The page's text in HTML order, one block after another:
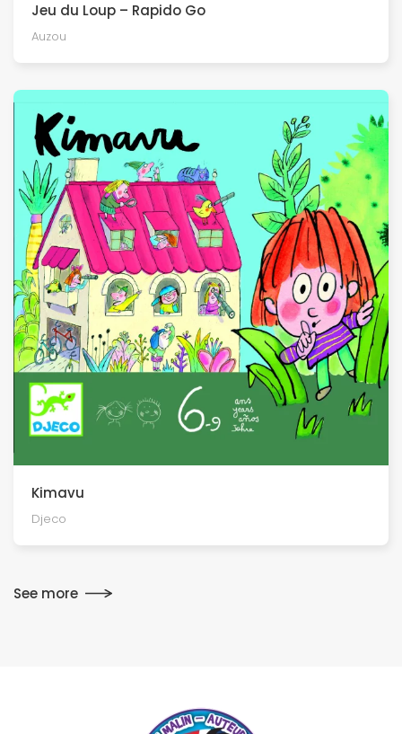
Jeu du Loup – Rapido Go
Auzou
Kimavu
Djeco
See more